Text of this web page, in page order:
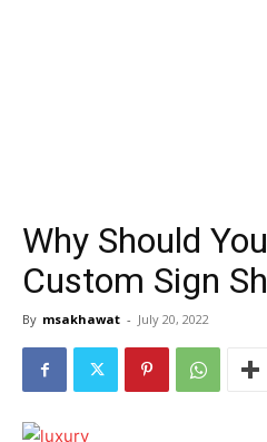
Why Should
Custom Sign
By msakhawat - July 20, 2022